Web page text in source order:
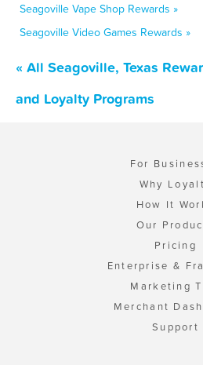
Seagoville Vape Shop Rewards »
Seagoville Video Games Rewards »
« All Seagoville, Texas
and Loyalty Programs
For
Why
How It
Our
Pricing
Enterprise &
Marketing
Merchant
Support